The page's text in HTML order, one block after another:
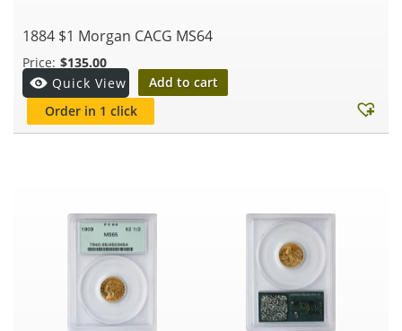
1884 $1 Morgan CACG MS64
$135.00
Quick View
Add to cart
Order in 1 click